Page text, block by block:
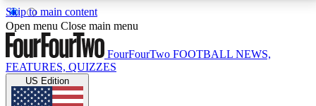
Skip to main content
17
MEMBER FEATURESACCESS AVAILABLE
Open menu Close main menu
FourFourTwo FOOTBALL NEWS,
FEATURES, QUIZZES
US Edition